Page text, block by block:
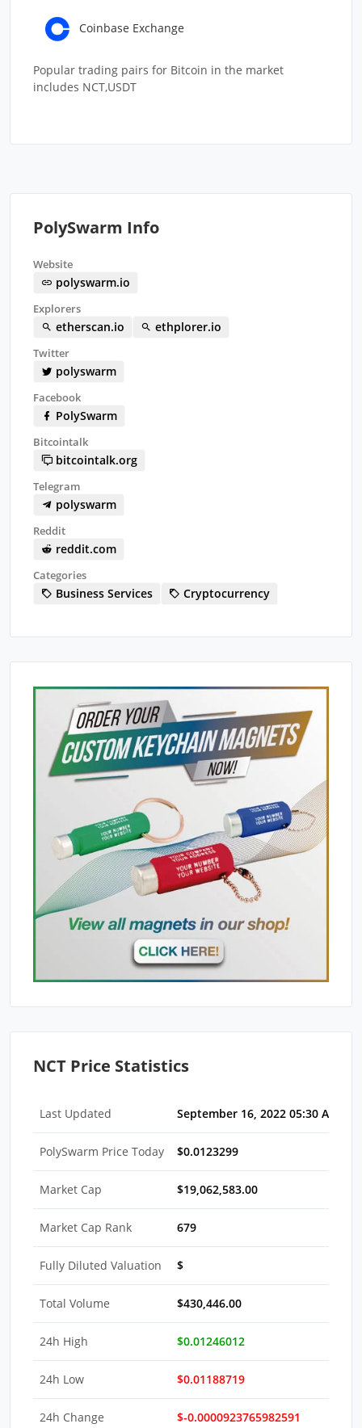
Coinbase Exchange
Popular trading pairs for Bitcoin in the market
includes NCT,USDT
PolySwarm Info
Website
polyswarm.io
Explorers
etherscan.io ethplorer.io
Twitter
polyswarm
Facebook
PolySwarm
Bitcointalk
bitcointalk.org
Telegram
polyswarm
Reddit
reddit.com
Categories
Business Services Cryptocurrency
NCT Price Statistics
Last Updated September 16, 2022 05:30 AM
PolySwarm Price Today $0.0123299
Market Cap $19,062,583.00
Market Cap Rank 679
Fully Diluted Valuation $
Total Volume $430,446.00
24h High $0.01246012
24h Low $0.01188719
24h Change $-0.0000923765982591